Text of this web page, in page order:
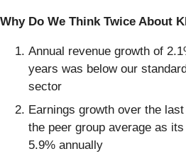
Why Do We Think Twice About
Annual revenue growth of
years was below our
sector
Earnings growth over the
the peer group average as
5.9% annually